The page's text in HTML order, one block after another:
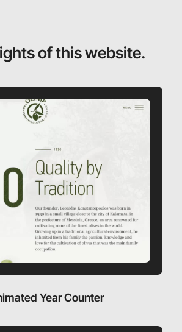
of this website.
Year Counter